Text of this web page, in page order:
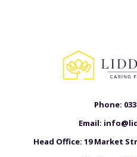
Phone:
Email:
Head Office: 19 Market